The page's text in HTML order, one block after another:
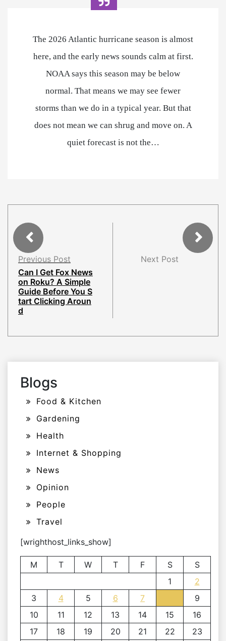
The 2026 Atlantic hurricane season is almost
here, and the early news sounds calm at first.
NOAA says this season may be below
normal. That means we may see fewer
storms than we do in a typical year. But that
does not mean we can shrug and move on. A
quiet forecast is not the…
Previous Post
Can I Get Fox News
on Roku? A Simple
Guide Before You S
tart Clicking Aroun
d
Next Post
Blogs
Food & Kitchen
Gardening
Health
Internet & Shopping
News
Opinion
People
Travel
[wrighthost_links_show]
M T W T F S
S
1
2
3
4 5 6 7
9
10
11 12 13 14 15
16
17
18 19 20 21 22
23